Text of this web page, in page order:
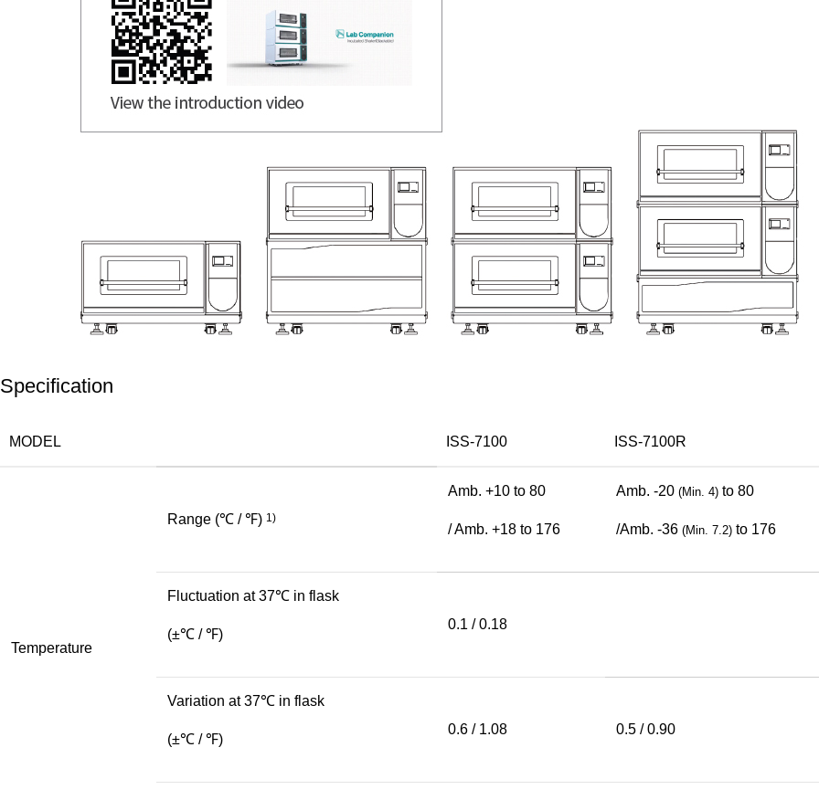
Specification
MODEL ISS-7100 ISS-7100R
Temperature
Range (℃ / ℉) 1)
Amb. +10 to 80
/ Amb. +18 to 176
Amb. -20 (Min. 4) to 80
/Amb. -36 (Min. 7.2) to 176
Fluctuation at 37℃ in flask
(±℃ / ℉)
0.1 / 0.18
Variation at 37℃ in flask
(±℃ / ℉)
0.6 / 1.08 0.5 / 0.90